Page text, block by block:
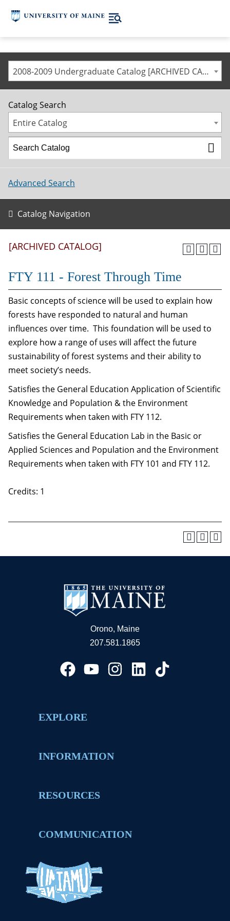
2008-2009 Undergraduate Catalog [ARCHIVED CATALOG]
Catalog Search
Entire Catalog
Advanced Search
Catalog Navigation
[ARCHIVED CATALOG]
FTY 111 - Forest Through Time
Basic concepts of science will be used to explain how
forests have responded to natural and human
influences over time. This foundation will be used to
explore how a range of uses will affect the future
sustainability of forest systems and their ability to
meet society’s needs.
Satisfies the General Education Application of Scientific
Knowledge and Population & the Environment
Requirements when taken with FTY 112.
Satisfies the General Education Lab in the Basic or
Applied Sciences and Population and the Environment
Requirements when taken with FTY 101 and FTY 112.
Credits: 1
Orono, Maine
207.581.1865
EXPLORE
INFORMATION
RESOURCES
COMMUNICATION